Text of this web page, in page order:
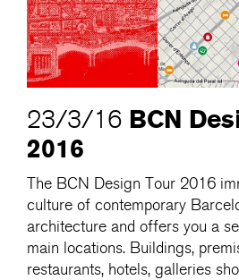
23/3/16 BCN
2016
The BCN Design Tour 2016
culture of contemporary
architecture and offers you a
main locations. Buildings,
restaurants, hotels, galleries